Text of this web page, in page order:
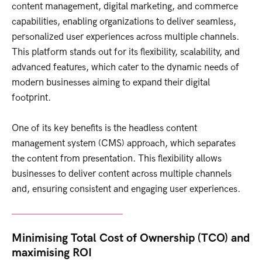
content management, digital marketing, and commerce
capabilities, enabling organizations to deliver seamless,
personalized user experiences across multiple channels.
This platform stands out for its flexibility, scalability, and
advanced features, which cater to the dynamic needs of
modern businesses aiming to expand their digital
footprint.
One of its key benefits is the headless content
management system (CMS) approach, which separates
the content from presentation. This flexibility allows
businesses to deliver content across multiple channels
and, ensuring consistent and engaging user experiences.
Minimising Total Cost of Ownership (TCO) and
maximising ROI